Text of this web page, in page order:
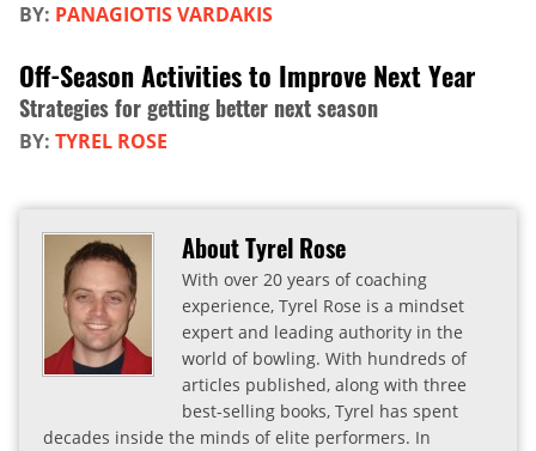
BY: PANAGIOTIS VARDAKIS
Off-Season Activities to Improve Next Year
Strategies for getting better next season
BY: TYREL ROSE
About Tyrel Rose
With over 20 years of coaching
experience, Tyrel Rose is a mindset
expert and leading authority in the
world of bowling. With hundreds of
articles published, along with three
best-selling books, Tyrel has spent
decades inside the minds of elite performers. In